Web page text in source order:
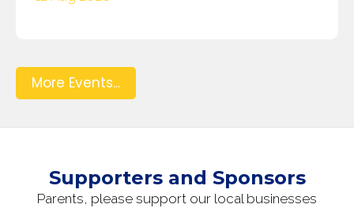
More Events...
Supporters and Sponsors
Parents, please support our local businesses